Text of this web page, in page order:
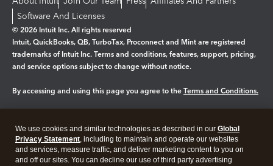
Software And Licenses
© 2026 Intuit Inc. All rights reserved
Intuit, QuickBooks, QB, TurboTax, Proconnect and Mint are registered
trademarks of Intuit Inc. Terms and conditions, features, support, pricing,
and service options subject to change without notice.
By accessing and using this page you agree to the Terms and Conditions.
Legal Privacy Security
We use cookies and similar technologies as described in our Global
Privacy Statement, including to maintain and operate our websites
and services, measure traffic, and deliver marketing content to you on
and off our sites. You can decline our use of third party advertising